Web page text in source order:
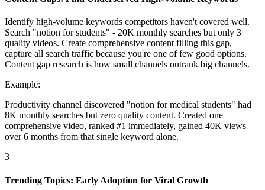
Identify high-volume keywords competitors haven't covered well.
Search "notion for students" - 20K monthly searches but only 3
quality videos. Create comprehensive content filling this gap,
capture all search traffic because you're one of few good options.
Content gap research is how small channels outrank big channels.
Example:
Productivity channel discovered "notion for medical students" had
8K monthly searches but zero quality content. Created one
comprehensive video, ranked #1 immediately, gained 40K views
over 6 months from that single keyword alone.
3
Trending Topics: Early Adoption for Viral Growth